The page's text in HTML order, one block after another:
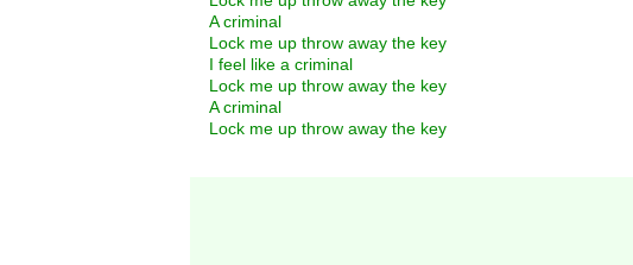
A criminal
Lock me up throw away the key
I feel like a criminal
Lock me up throw away the key
A criminal
Lock me up throw away the key